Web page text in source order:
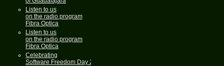
Listen to us
on the radio program
Fibra Optica
Listen to us
on the radio program
Fibra Optica
Celebrating
Software Freedom Day 2011